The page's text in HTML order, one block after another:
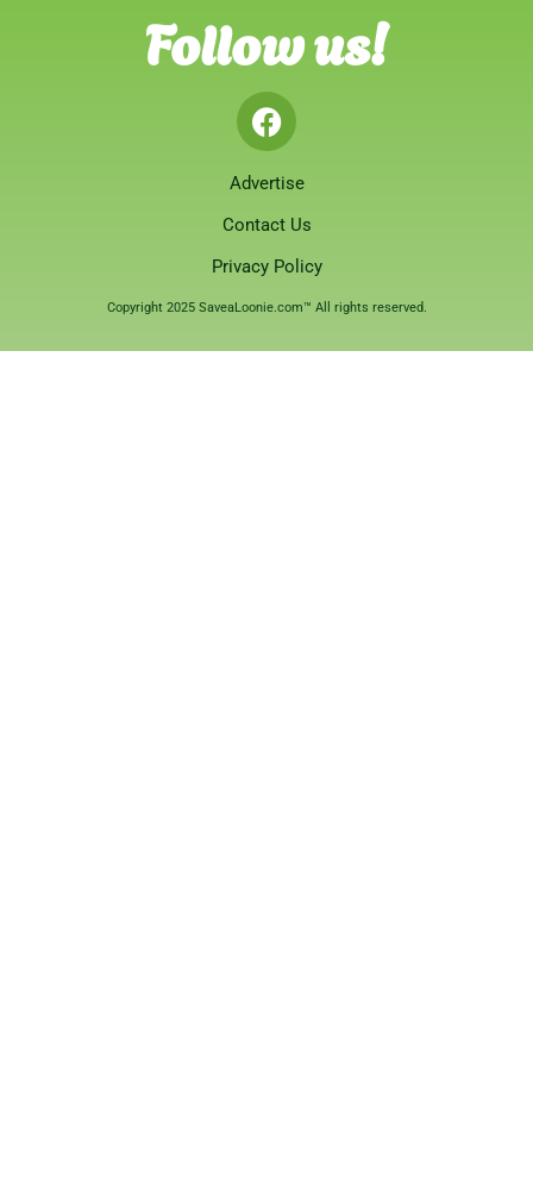
Follow us!
Advertise
Contact Us
Privacy Policy
Copyright 2025 SaveaLoonie.com™ All rights reserved.